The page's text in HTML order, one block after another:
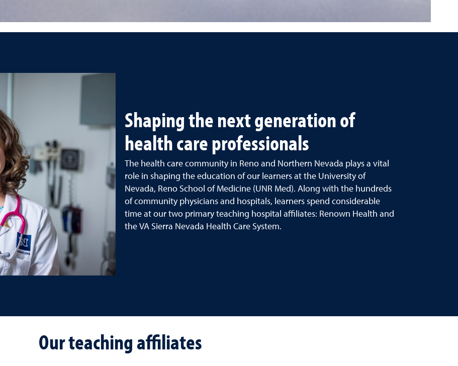
Shaping the next generation of
health care professionals
The health care community in Reno and Northern Nevada plays a vital
role in shaping the education of our learners at the University of
Nevada, Reno School of Medicine (UNR Med). Along with the hundreds
of community physicians and hospitals, learners spend considerable
time at our two primary teaching hospital affiliates: Renown Health and
the VA Sierra Nevada Health Care System.
Our teaching affiliates